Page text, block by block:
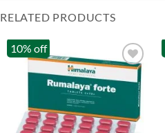
RELATED PRODUCTS
10% off